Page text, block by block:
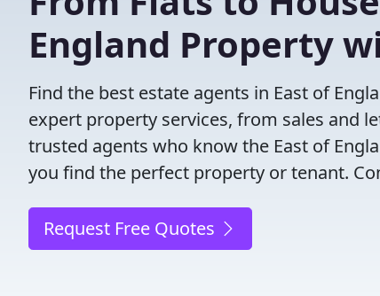
England Property
Find the best estate agents in East of
expert property services, from sales and
trusted agents who know the East of
you find the perfect property or tenant.
Request Free Quotes